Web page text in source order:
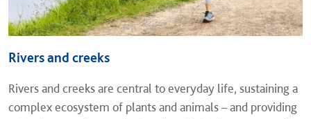
Rivers and creeks
Rivers and creeks are central to everyday life, sustaining a
complex ecosystem of plants and animals – and providing